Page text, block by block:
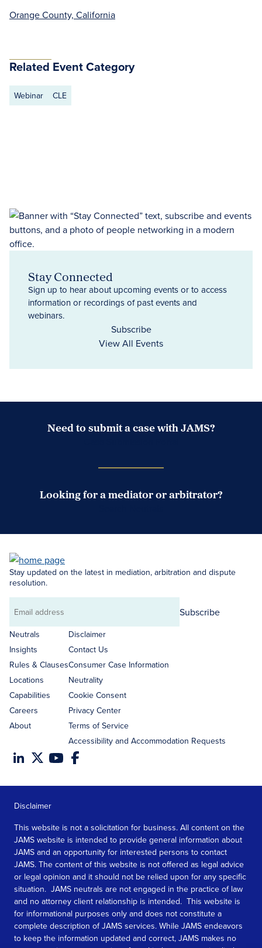
Orange County, California
Related Event Category
Webinar CLE
Stay Connected
Sign up to hear about upcoming events or to access
information or recordings of past events and
webinars.
Subscribe
View All Events
Need to submit a case with JAMS?
Looking for a mediator or arbitrator?
Stay updated on the latest in mediation, arbitration and dispute
resolution.
Email
address
Subscribe
Neutrals
Insights
Rules & Clauses
Locations
Capabilities
Careers
About
Disclaimer
Contact Us
Consumer Case Information
Neutrality
Cookie Consent
Privacy Center
Terms of Service
Accessibility and Accommodation Requests
Disclaimer
This website is not a solicitation for business. All content on the
JAMS website is intended to provide general information about
JAMS and an opportunity for interested persons to contact
JAMS. The content of this website is not offered as legal advice
or legal opinion and it should not be relied upon for any specific
situation. JAMS neutrals are not engaged in the practice of law
and no attorney client relationship is intended. This website is
for informational purposes only and does not constitute a
complete description of JAMS services. While JAMS endeavors
to keep the information updated and correct, JAMS makes no